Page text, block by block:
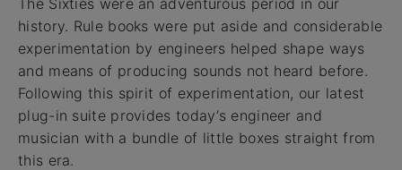
The Sixties were an adventurous period in our
history. Rule books were put aside and considerable
experimentation by engineers helped shape ways
and means of producing sounds not heard before.
Following this spirit of experimentation, our latest
plug-in suite provides today’s engineer and
musician with a bundle of little boxes straight from
this era.